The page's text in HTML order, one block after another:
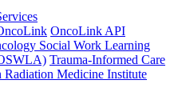
OncoLink API
Social Work Learning
Trauma-Informed Care
Radiation Medicine Institute